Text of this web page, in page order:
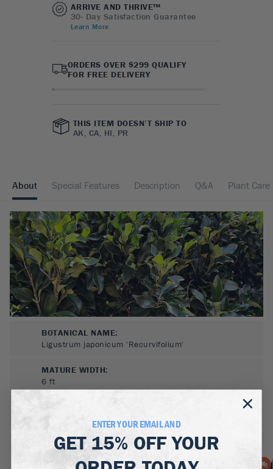
ARRIVE AND THRIVE™
30- Day Satisfaction Guarantee
Learn More
ORDERS OVER $299 QUALIFY
FOR FREE DELIVERY
THIS ITEM DOESN’T SHIP TO
AK, CA, HI, PR
About Special Features Description Q&A Plant Care
BOTANICAL NAME:
Ligustrum japonicum 'Recurvifolium'
MATURE WIDTH:
6 ft
GROWS WELL IN:
ENTER YOUR EMAIL AND
GET 15% OFFYOUR